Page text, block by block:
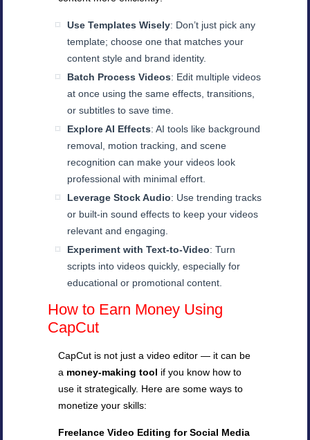
Use Templates Wisely: Don’t just pick any
template; choose one that matches your
content style and brand identity.
Batch Process Videos: Edit multiple videos
at once using the same effects, transitions,
or subtitles to save time.
Explore AI Effects: AI tools like background
removal, motion tracking, and scene
recognition can make your videos look
professional with minimal effort.
Leverage Stock Audio: Use trending tracks
or built-in sound effects to keep your videos
relevant and engaging.
Experiment with Text-to-Video: Turn
scripts into videos quickly, especially for
educational or promotional content.
How to Earn Money Using
CapCut
CapCut is not just a video editor — it can be
a money-making tool if you know how to
use it strategically. Here are some ways to
monetize your skills:
Freelance Video Editing for Social Media